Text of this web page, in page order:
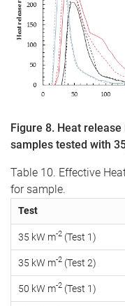
Figure 8. Heat
samples tested with
Table 10. Effective
for sample.
Test
35 kW m-2 (Test 1)
35 kW m-2 (Test 2)
50 kW m-2 (Test 1)